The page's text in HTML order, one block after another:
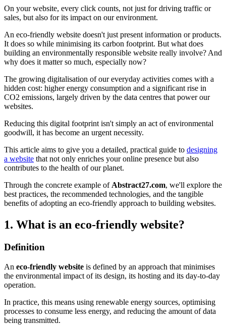
On your website, every click counts, not just for driving traffic or
sales, but also for its impact on our environment.
An eco-friendly website doesn't just present information or products.
It does so while minimising its carbon footprint. But what does
building an environmentally responsible website really involve? And
why does it matter so much, especially now?
The growing digitalisation of our everyday activities comes with a
hidden cost: higher energy consumption and a significant rise in
CO2 emissions, largely driven by the data centres that power our
websites.
Reducing this digital footprint isn't simply an act of environmental
goodwill, it has become an urgent necessity.
This article aims to give you a detailed, practical guide to designing
a website that not only enriches your online presence but also
contributes to the health of our planet.
Through the concrete example ofAbstract27.com, we'll explore the
best practices, the recommended technologies, and the tangible
benefits of adopting an eco-friendly approach to building websites.
1. What is an eco-friendly website?
Definition
An eco-friendly website is defined by an approach that minimises
the environmental impact of its design, its hosting and its day-to-day
operation.
In practice, this means using renewable energy sources, optimising
processes to consume less energy, and reducing the amount of data
being transmitted.